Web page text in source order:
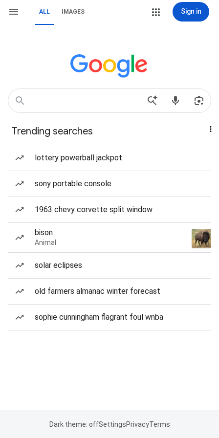
ALL IMAGES Sign in
Trending searches
lottery powerball jackpot
sony portable console
1963 chevy corvette split window
bison
Animal
solar eclipses
old farmers almanac winter forecast
sophie cunningham flagrant foul wnba
Dark theme: offSettingsPrivacyTerms